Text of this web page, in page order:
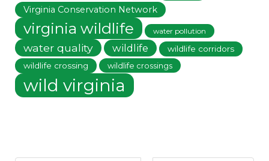
Virginia Conservation Network
virginia wildlife water pollution
water quality wildlife
wildlife corridors
wildlife crossing
wildlife crossings
wild virginia